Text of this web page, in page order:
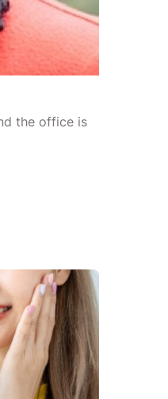
the office is